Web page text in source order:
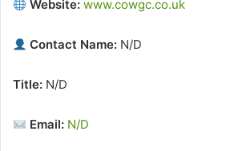
Website: www.cowgc.co.uk
Contact Name: N/D
Title: N/D
Email: N/D